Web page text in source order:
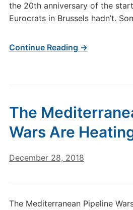
the 20th anniversary of the
Eurocrats in Brussels hadn’t.
Continue Reading →
The
Wars Are
December 28, 2018
The Mediterranean Pipeline